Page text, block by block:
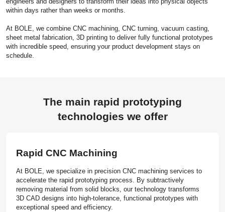
within days rather than weeks or months.
At BOLE, we combine CNC machining, CNC turning, vacuum casting,
sheet metal fabrication, 3D printing to deliver fully functional prototypes
with incredible speed, ensuring your product development stays on
schedule.
The main rapid prototyping
technologies we offer
Rapid CNC Machining
At BOLE, we specialize in precision CNC machining services to
accelerate the rapid prototyping process. By subtractively
removing material from solid blocks, our technology transforms
3D CAD designs into high-tolerance, functional prototypes with
exceptional speed and efficiency.